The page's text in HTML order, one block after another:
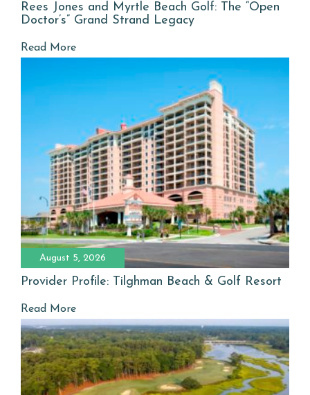
Rees Jones and Myrtle Beach Golf: The “Open
Doctor’s” Grand Strand Legacy
Read More
August 5, 2026
Provider Profile: Tilghman Beach & Golf Resort
Read More